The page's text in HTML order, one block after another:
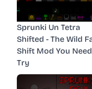
Sprunki Un Tetra
Shifted - The Wild
Shift Mod You
Try